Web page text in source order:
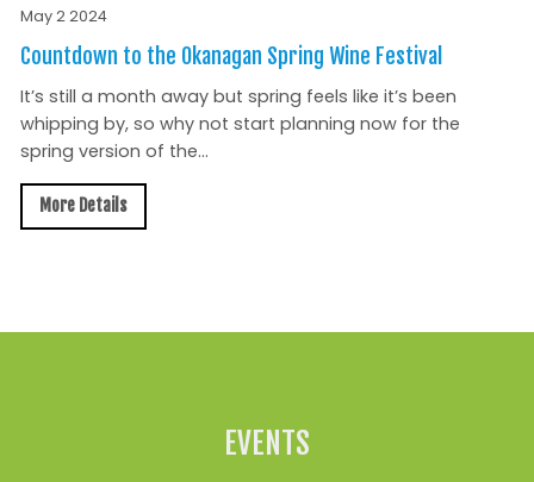
May 2 2024
Countdown to the Okanagan Spring Wine Festival
It’s still a month away but spring feels like it’s been
whipping by, so why not start planning now for the
spring version of the...
More Details
EVENTS